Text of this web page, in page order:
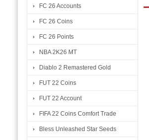
FC 26 Accounts
FC 26 Coins
FC 26 Points
NBA 2K26 MT
Diablo 2 Remastered Gold
FUT 22 Coins
FUT 22 Account
FIFA 22 Coins Comfort Trade
Bless Unleashed Star Seeds